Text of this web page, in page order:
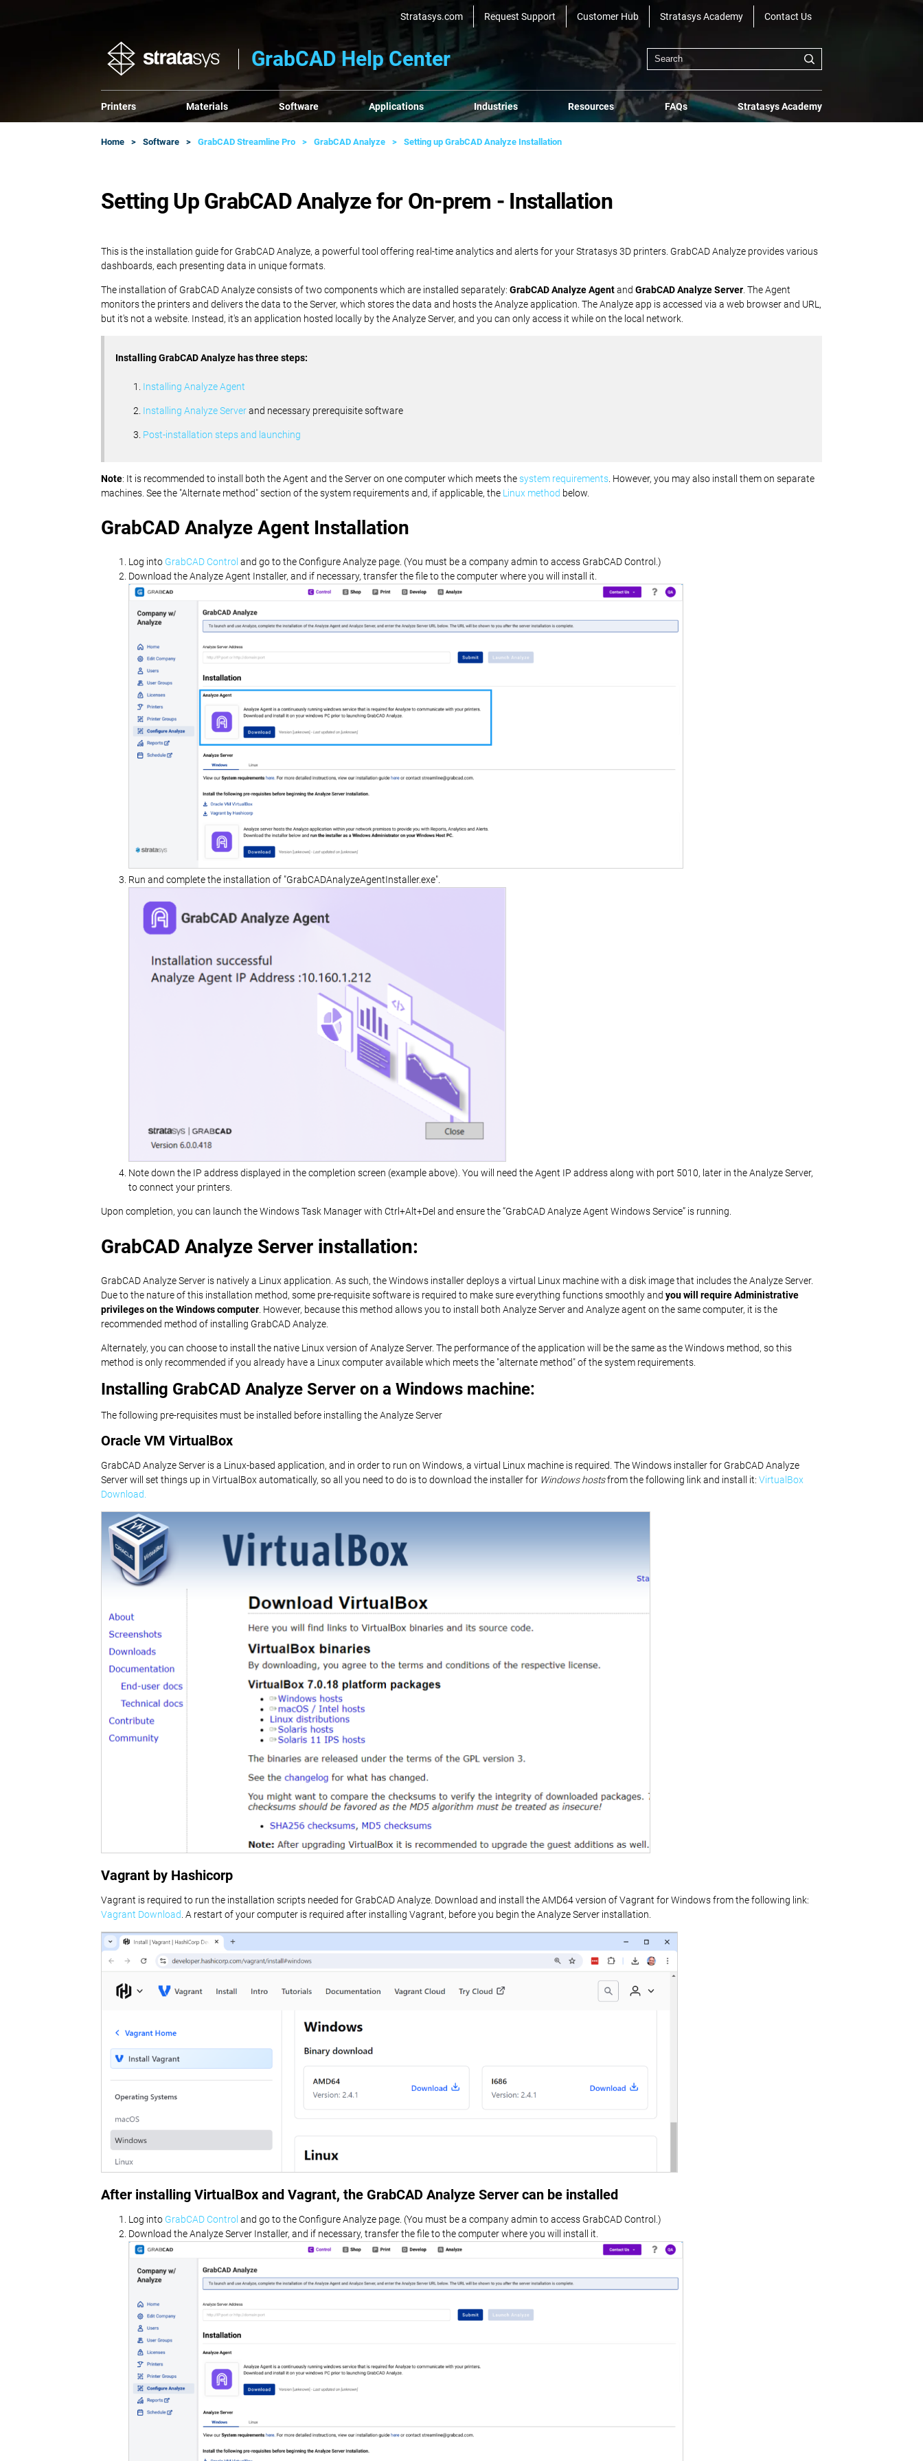
Stratasys.com Request Support Customer Hub Stratasys Academy Contact Us
GrabCAD Help Center
Printers Materials Software Applications Industries Resources FAQs Stratasys Academy
Home Software GrabCAD Streamline Pro GrabCAD Analyze Setting up GrabCAD Analyze Installation
Setting Up GrabCAD Analyze for On-prem - Installation
This is the installation guide for GrabCAD Analyze, a powerful tool offering real-time analytics and alerts for your Stratasys 3D printers. GrabCAD Analyze provides various
dashboards, each presenting data in unique formats.
The installation of GrabCAD Analyze consists of two components which are installed separately: GrabCAD Analyze Agentand GrabCAD Analyze Server . The Agent
monitors the printers and delivers the data to the Server, which stores the data and hosts the Analyze application. The Analyze app is accessed via a web browser and URL,
but it's not a website. Instead, it's an application hosted locally by the Analyze Server, and you can only access it while on the local network.
Installing GrabCAD Analyze has three steps:
Installing Analyze Agent
Installing Analyze Serverand necessary prerequisite software
Post-installation steps and launching
Note: It is recommended to install both the Agent and the Server on one computer which meets thesystem requirements . However, you may also install them on separate
machines. See the "Alternate method" section of the system requirements and, if applicable, the Linux method below.
GrabCAD Analyze Agent Installation
Log into GrabCAD Control and go to the Configure Analyze page. (You must be a company admin to access GrabCAD Control.)
Download the Analyze Agent Installer, and if necessary, transfer the file to the computer where you will install it.
Run and complete the installation of "GrabCADAnalyzeAgentInstaller.exe".
Note down the IP address displayed in the completion screen (example above). You will need the Agent IP address along with port 5010, later in the Analyze Server,
to connect your printers.
Upon completion, you can launch the Windows Task Manager with Ctrl+Alt+Del and ensure the “GrabCAD Analyze Agent Windows Service” is running.
GrabCAD Analyze Server installation:
GrabCAD Analyze Server is natively a Linux application. As such, the Windows installer deploys a virtual Linux machine with a disk image that includes the Analyze Server.
Due to the nature of this installation method, some pre-requisite software is required to make sure everything functions smoothly and you will require Administrative
privileges on the Windows computer . However, because this method allows you to install both Analyze Server and Analyze agent on the same computer, it is the
recommended method of installing GrabCAD Analyze.
Alternately, you can choose to install the native Linux version of Analyze Server. The performance of the application will be the same as the Windows method, so this
method is only recommended if you already have a Linux computer available which meets the "alternate method" of the system requirements.
Installing GrabCAD Analyze Server on a Windows machine:
The following pre-requisites must be installed before installing the Analyze Server
Oracle VM VirtualBox
GrabCAD Analyze Server is a Linux-based application, and in order to run on Windows, a virtual Linux machine is required. The Windows installer for GrabCAD Analyze
Server will set things up in VirtualBox automatically, so all you need to do is to download the installer for Windows hostsfrom the following link and install it: VirtualBox
Download.
Vagrant by Hashicorp
Vagrant is required to run the installation scripts needed for GrabCAD Analyze. Download and install the AMD64 version of Vagrant for Windows from the following link:
Vagrant Download . A restart of your computer is required after installing Vagrant, before you begin the Analyze Server installation.
After installing VirtualBox and Vagrant, the GrabCAD Analyze Server can be installed
Log into GrabCAD Control and go to the Configure Analyze page. (You must be a company admin to access GrabCAD Control.)
Download the Analyze Server Installer, and if necessary, transfer the file to the computer where you will install it.